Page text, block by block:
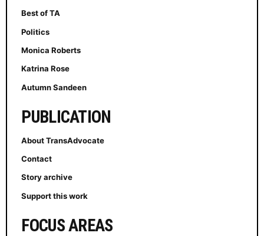
Best of TA
Politics
Monica Roberts
Katrina Rose
Autumn Sandeen
PUBLICATION
About TransAdvocate
Contact
Story archive
Support this work
FOCUS AREAS